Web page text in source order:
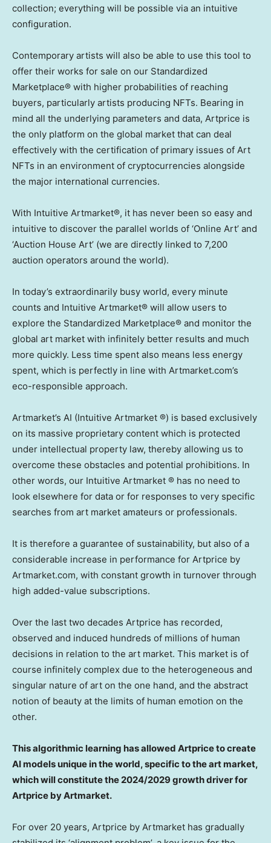
collection; everything will be possible via an intuitive
configuration.
Contemporary artists will also be able to use this tool to
offer their works for sale on our Standardized
Marketplace® with higher probabilities of reaching
buyers, particularly artists producing NFTs. Bearing in
mind all the underlying parameters and data, Artprice is
the only platform on the global market that can deal
effectively with the certification of primary issues of Art
NFTs in an environment of cryptocurrencies alongside
the major international currencies.
With Intuitive Artmarket®, it has never been so easy and
intuitive to discover the parallel worlds of ‘Online Art’ and
‘Auction House Art’ (we are directly linked to 7,200
auction operators around the world).
In today’s extraordinarily busy world, every minute
counts and Intuitive Artmarket® will allow users to
explore the Standardized Marketplace® and monitor the
global art market with infinitely better results and much
more quickly. Less time spent also means less energy
spent, which is perfectly in line with Artmarket.com’s
eco-responsible approach.
Artmarket’s AI (Intuitive Artmarket ®) is based exclusively
on its massive proprietary content which is protected
under intellectual property law, thereby allowing us to
overcome these obstacles and potential prohibitions. In
other words, our Intuitive Artmarket ® has no need to
look elsewhere for data or for responses to very specific
searches from art market amateurs or professionals.
It is therefore a guarantee of sustainability, but also of a
considerable increase in performance for Artprice by
Artmarket.com, with constant growth in turnover through
high added-value subscriptions.
Over the last two decades Artprice has recorded,
observed and induced hundreds of millions of human
decisions in relation to the art market. This market is of
course infinitely complex due to the heterogeneous and
singular nature of art on the one hand, and the abstract
notion of beauty at the limits of human emotion on the
other.
This algorithmic learning has allowed Artprice to create
AI models unique in the world, specific to the art market,
which will constitute the 2024/2029 growth driver for
Artprice by Artmarket.
For over 20 years, Artprice by Artmarket has gradually